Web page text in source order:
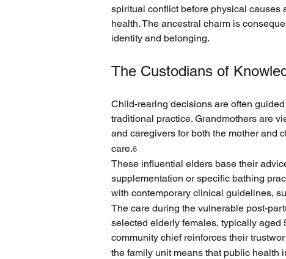
spiritual conflict before physical causes
health. The ancestral charm is
identity and belonging.
The Custodians of
Child-rearing decisions are often
traditional practice. Grandmothers are
and caregivers for both the mother and
care.6
These influential elders base their
supplementation or specific bathing
with contemporary clinical guidelines,
The care during the vulnerable post-
selected elderly females, typically aged
community chief reinforces their
the family unit means that public health